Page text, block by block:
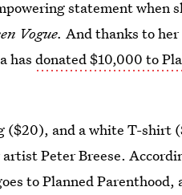
statement when
Vogue. And thanks to
hasdonated $10,000 to
($20), and a white T-shirt
Peter Breese.
to Planned Parenthood,